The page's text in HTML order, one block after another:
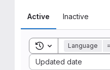
Active Inactive
Toggle search
Language =
Updated date
Sort by: